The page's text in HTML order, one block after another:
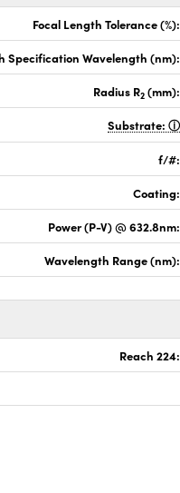
Focal Length Tolerance (%):
Specification Wavelength (nm):
Radius R2 (mm):
Substrate:
f/#:
Coating:
Power (P-V) @ 632.8nm:
Wavelength Range (nm):
Reach 224: